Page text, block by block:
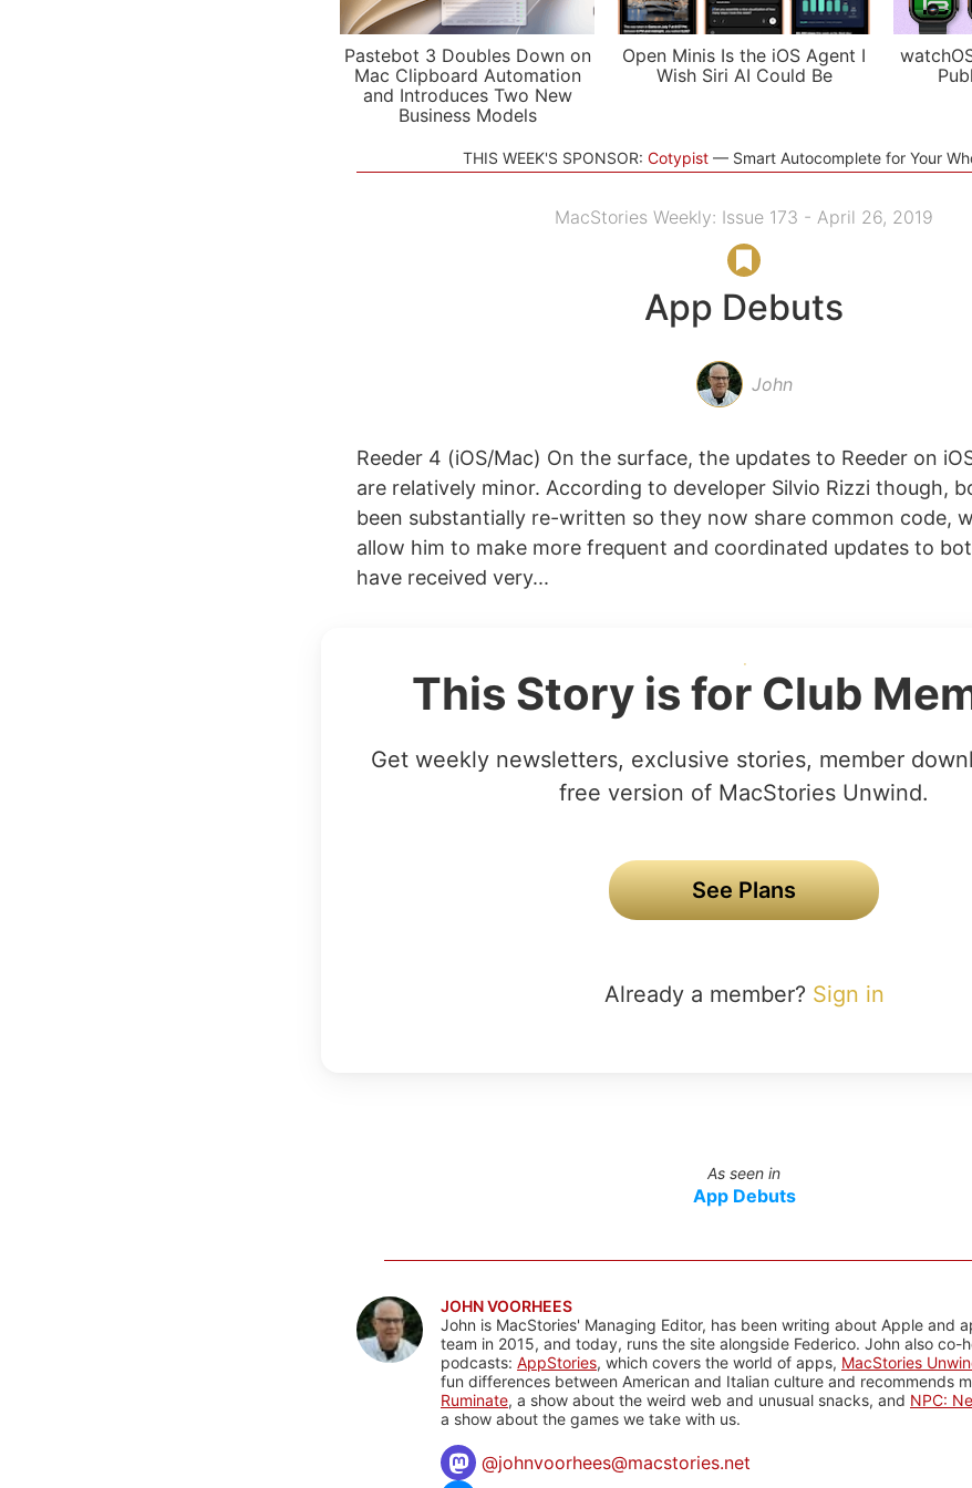
Pastebot 3 Doubles Down on
Mac Clipboard Automation
and Introduces Two New
Business Models
Open Minis Is the iOS Agent I
Wish Siri AI Could Be
THIS WEEK'S SPONSOR: Cotypist Smart Autocomplete for Your
MacStories Weekly: Issue 173 - April 26, 2019
App Debuts
John
Reeder 4 (iOS/Mac) On the surface, the updates to Reeder on
are relatively minor. According to developer Silvio Rizzi though,
been substantially re-written so they now share common code,
allow him to make more frequent and coordinated updates to
have received very...
This Story is for Club
Get weekly newsletters, exclusive stories, member
free version of MacStories Unwind.
See Plans
Already a member? Sign in
As seen in
App Debuts
JOHN VOORHEES
John is MacStories' Managing Editor, has been writing about Apple and
team in 2015, and today, runs the site alongside Federico. John also co-
podcasts: AppStories, which covers the world of apps, MacStories
fun differences between American and Italian culture and recommends
Ruminate, a show about the weird web and unusual snacks, and NPC:
a show about the games we take with us.
@johnvoorhees@macstories.net